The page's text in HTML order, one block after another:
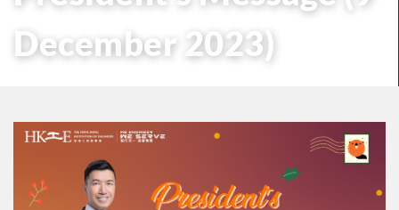
December 2023)